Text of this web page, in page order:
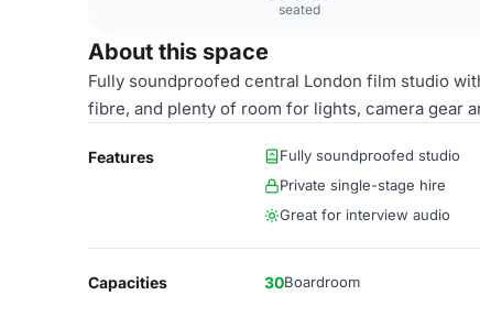
seated
About this space
Fully soundproofed central London film studio
fibre, and plenty of room for lights, camera gear
Features Fully soundproofed studio
Private single-stage hire
Great for interview audio
Capacities 30Boardroom